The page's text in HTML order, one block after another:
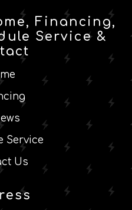
Financing,
Service &
Service
Us